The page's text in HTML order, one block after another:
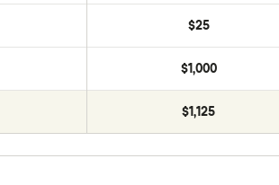
$25
$1,000
$1,125